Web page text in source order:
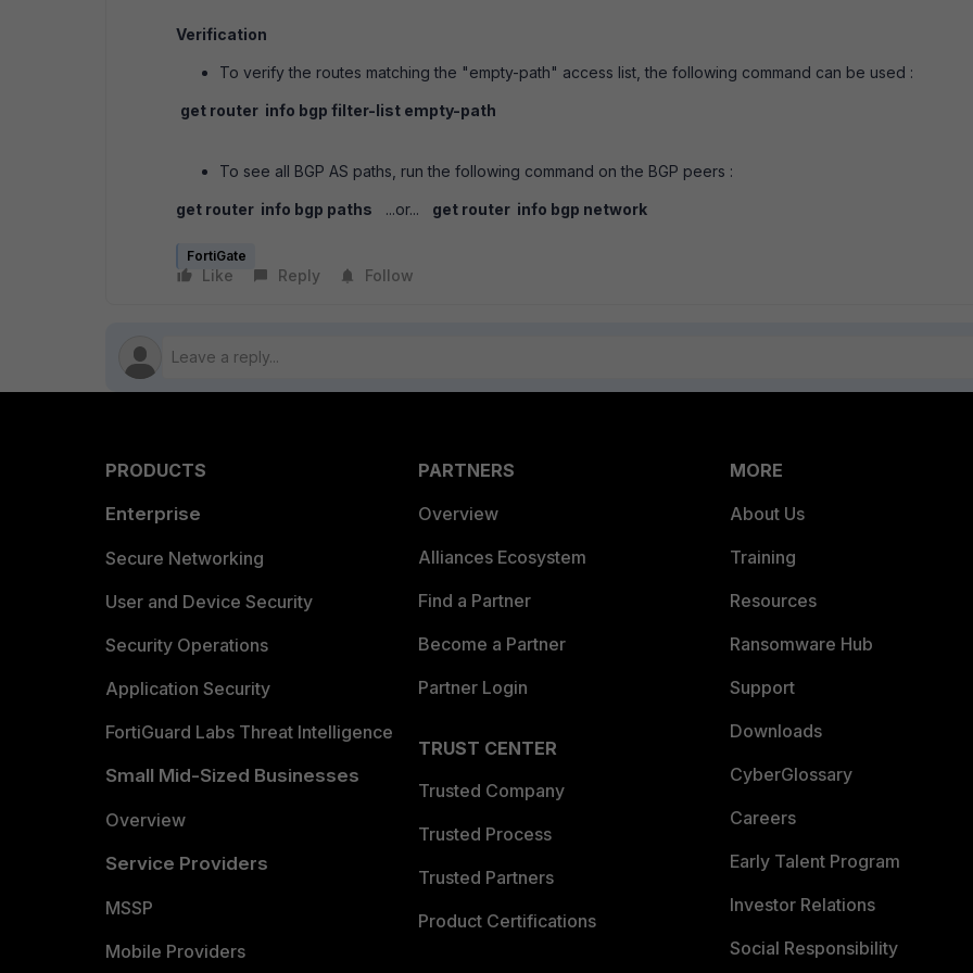
Verification
To verify the routes matching the "empty-path" access list, the following command can be used :
get router info bgp filter-list empty-path
To see all BGP AS paths, run the following command on the BGP peers :
get router info bgp paths ...or... get router info bgp network
FortiGate
Like Reply Follow
PRODUCTS
Enterprise
Secure Networking
User and Device Security
Security Operations
Application Security
FortiGuard Labs Threat Intelligence
Small Mid-Sized Businesses
Overview
Service Providers
MSSP
Mobile Providers
PARTNERS
Overview
Alliances Ecosystem
Find a Partner
Become a Partner
Partner Login
TRUST CENTER
Trusted Company
Trusted Process
Trusted Partners
Product Certifications
MORE
About Us
Training
Resources
Ransomware Hub
Support
Downloads
CyberGlossary
Careers
Early Talent Program
Investor Relations
Social Responsibility